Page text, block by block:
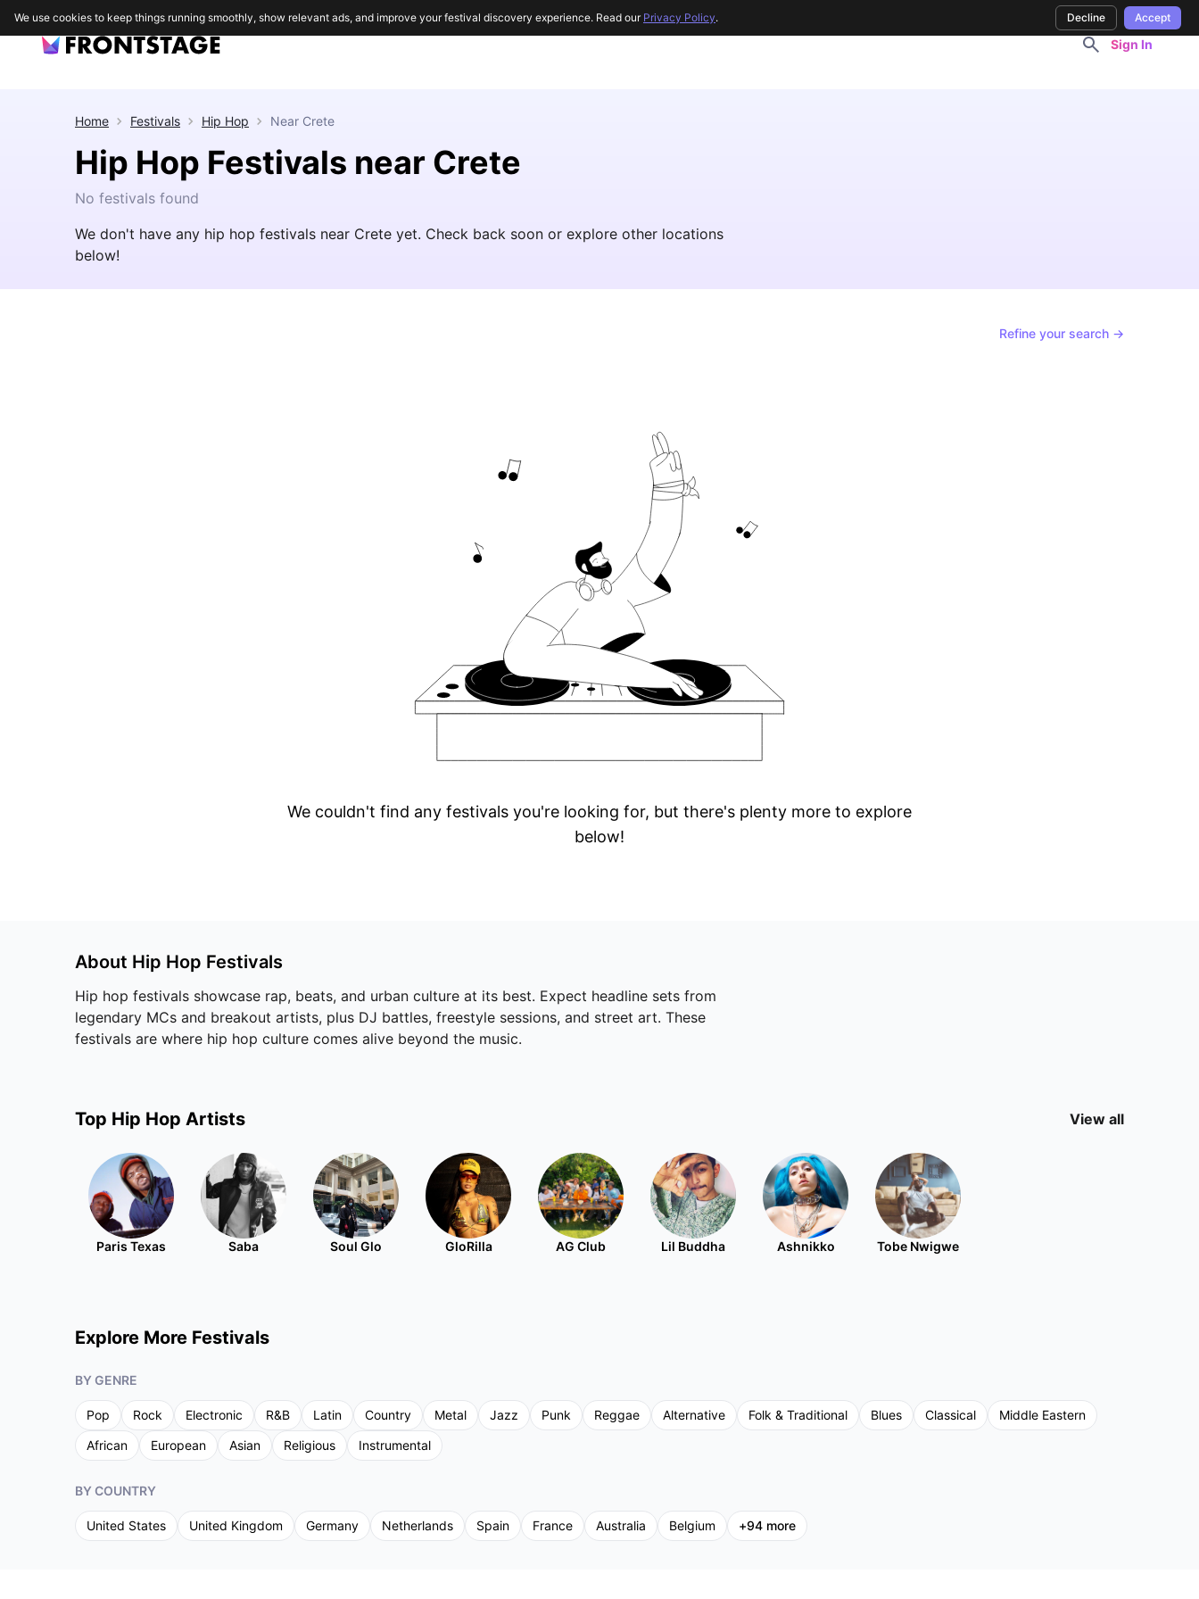
Sign In
Home Festivals Hip Hop Near Crete
Hip Hop Festivals near Crete
No festivals found
We don't have any hip hop festivals near Crete yet. Check back soon or explore other locations
below!
Refine your search →
We couldn't find any festivals you're looking for, but there's plenty more to explore
below!
About Hip Hop Festivals
Hip hop festivals showcase rap, beats, and urban culture at its best. Expect headline sets from
legendary MCs and breakout artists, plus DJ battles, freestyle sessions, and street art. These
festivals are where hip hop culture comes alive beyond the music.
Top Hip Hop Artists View all
Paris Texas Saba Soul Glo GloRilla AG Club Lil Buddha Ashnikko Tobe Nwigwe
Explore More Festivals
BY GENRE
Pop Rock Electronic R&B Latin Country Metal Jazz Punk Reggae Alternative Folk & Traditional Blues Classical
Middle Eastern
African
European Asian Religious Instrumental
BY COUNTRY
United States United Kingdom Germany Netherlands Spain France Australia Belgium +94 more
We use cookies to keep things running smoothly, show relevant ads, and improve your festival discovery experience. Read our Privacy Policy. Decline Accept